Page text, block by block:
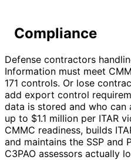
Compliance
Defense contractors
Information must meet
171 controls. Or lose
add export control
data is stored and who
up to $1.1 million per ITAR
CMMC readiness, builds
and maintains the SSP and
C3PAO assessors actually